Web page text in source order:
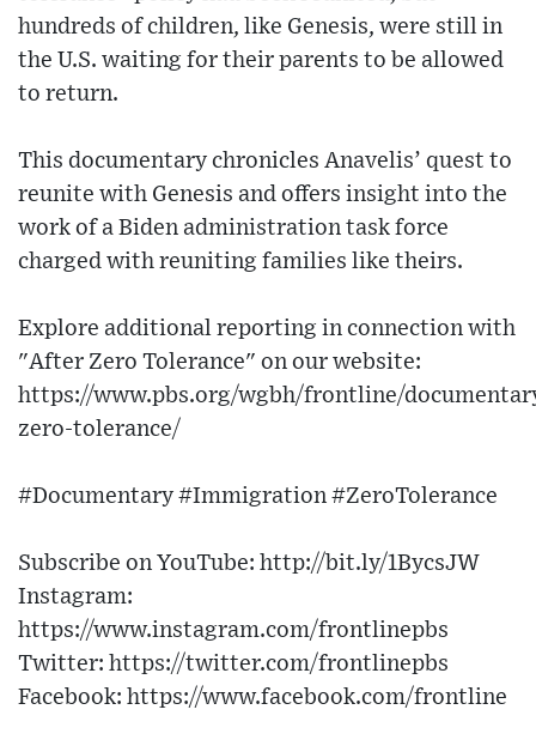
hundreds of children, like Genesis, were still in
the U.S. waiting for their parents to be allowed
to return.
This documentary chronicles Anavelis’ quest to
reunite with Genesis and offers insight into the
work of a Biden administration task force
charged with reuniting families like theirs.
Explore additional reporting in connection with
"After Zero Tolerance" on our website:
https://www.pbs.org/wgbh/frontline/
zero-tolerance/
#Documentary #Immigration #ZeroTolerance
Subscribe on YouTube: http://bit.ly/1BycsJW​
Instagram:
https://www.instagram.com/frontlinepbs​
Twitter: https://twitter.com/frontlinepbs​
Facebook: https://www.facebook.com/frontline